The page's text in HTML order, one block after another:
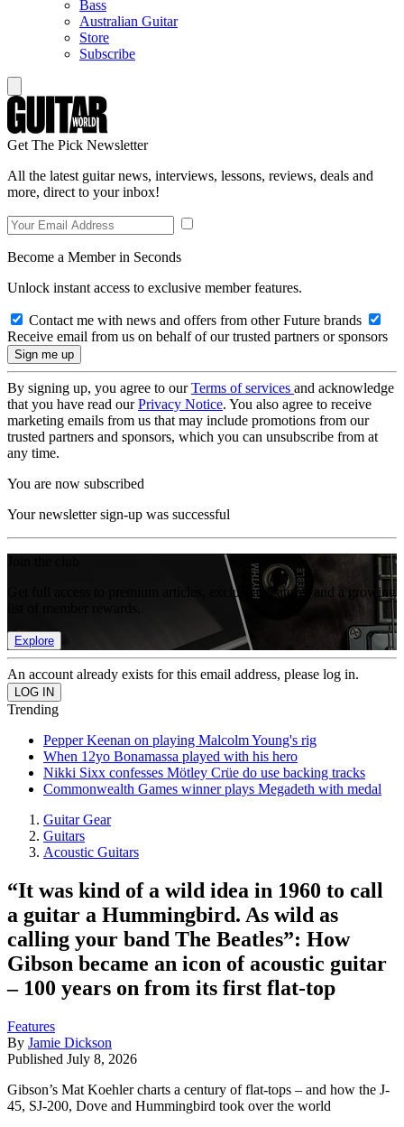
Bass
Australian Guitar
Store
Subscribe
Get The Pick Newsletter
All the latest guitar news, interviews, lessons, reviews, deals and
more, direct to your inbox!
Become a Member in Seconds
Unlock instant access to exclusive member features.
Contact me with news and offers from other Future brands
Receive email from us on behalf of our trusted partners or sponsors
By signing up, you agree to ourTerms of services and acknowledge
that you have read ourPrivacy Notice. You also agree to receive
marketing emails from us that may include promotions from our
trusted partners and sponsors, which you can unsubscribe from at
any time.
You are now subscribed
Your newsletter sign-up was successful
Get full access to premium articles, exclusive features and a growing
Explore
An account already exists for this email address, please log in.
Trending
Pepper Keenan on playing Malcolm Young's rig
When 12yo Bonamassa played with his hero
Nikki Sixx confesses Mötley Crüe do use backing tracks
Commonwealth Games winner plays Megadeth with medal
Guitar Gear
Guitars
Acoustic Guitars
“It was kind of a wild idea in 1960 to call
a guitar a Hummingbird. As wild as
calling your band The Beatles”: How
Gibson became an icon of acoustic guitar
– 100 years on from its first flat-top
Features
By Jamie Dickson
Published July 8, 2026
Gibson’s Mat Koehler charts a century of flat-tops – and how the J-
45, SJ-200, Dove and Hummingbird took over the world